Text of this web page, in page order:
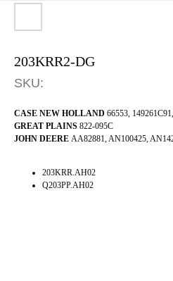
203KRR2-DG
SKU:
CASE NEW HOLLAND 66553,
GREAT PLAINS 822-095C
JOHN DEERE AA82881, AN100425,
203KRR.AH02
Q203PP.AH02